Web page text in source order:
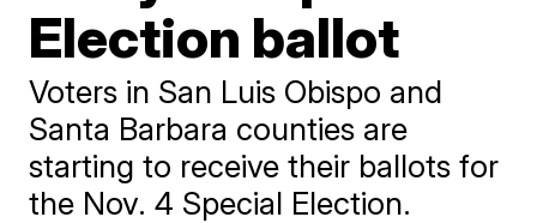
Election ballot
Voters in San Luis Obispo and
Santa Barbara counties are
starting to receive their ballots for
the Nov. 4 Special Election.